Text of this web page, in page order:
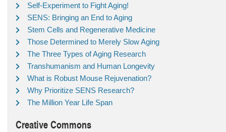
Self-Experiment to Fight Aging!
SENS: Bringing an End to Aging
Stem Cells and Regenerative Medicine
Those Determined to Merely Slow Aging
The Three Types of Aging Research
Transhumanism and Human Longevity
What is Robust Mouse Rejuvenation?
Why Prioritize SENS Research?
The Million Year Life Span
Creative Commons